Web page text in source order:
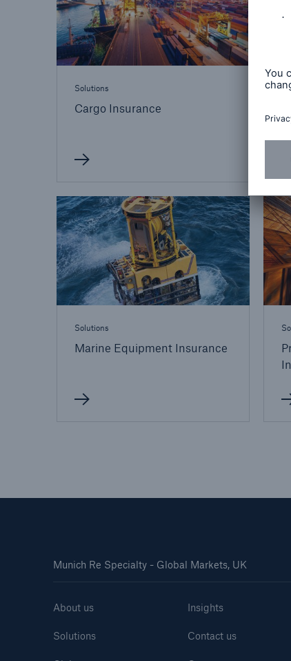
Solutions
Cargo Insurance
Solutions
Marine Equipment Insurance
Munich Re Specialty - Global Markets, UK
About us
Solutions
Insights
Contact us